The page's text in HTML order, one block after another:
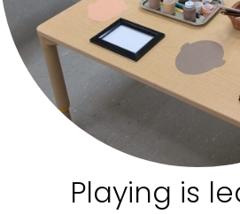
Playing is